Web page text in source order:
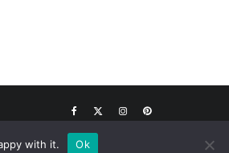
with it. Ok